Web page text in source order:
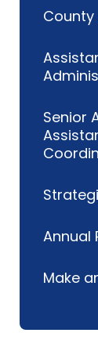
Senior
Annual
Make